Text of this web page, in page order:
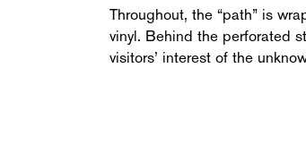
Throughout, the “path” is
vinyl. Behind the perforated
visitors’ interest of the